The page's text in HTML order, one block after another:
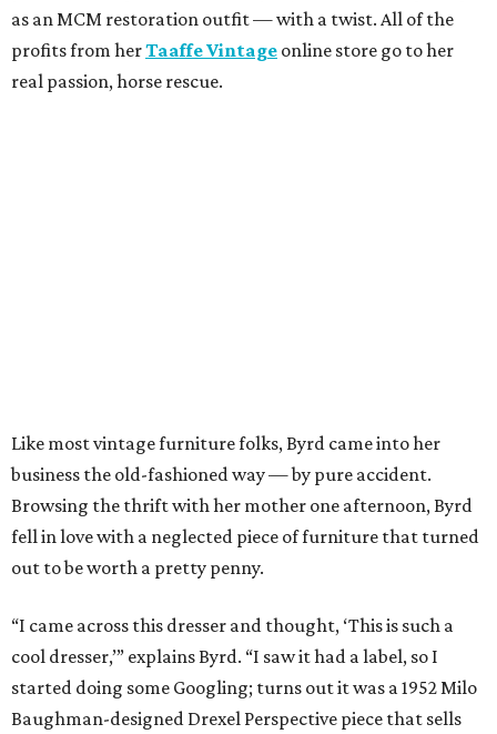
as an MCM restoration outfit — with a twist. All of the
profits from herTaaffe Vintage online store go to her
real passion, horse rescue.
Like most vintage furniture folks, Byrd came into her
business the old-fashioned way — by pure accident.
Browsing the thrift with her mother one afternoon, Byrd
fell in love with a neglected piece of furniture that turned
out to be worth a pretty penny.
“I came across this dresser and thought, ‘This is such a
cool dresser,’” explains Byrd. “I saw it had a label, so I
started doing some Googling; turns out it was a 1952 Milo
Baughman-designed Drexel Perspective piece that sells